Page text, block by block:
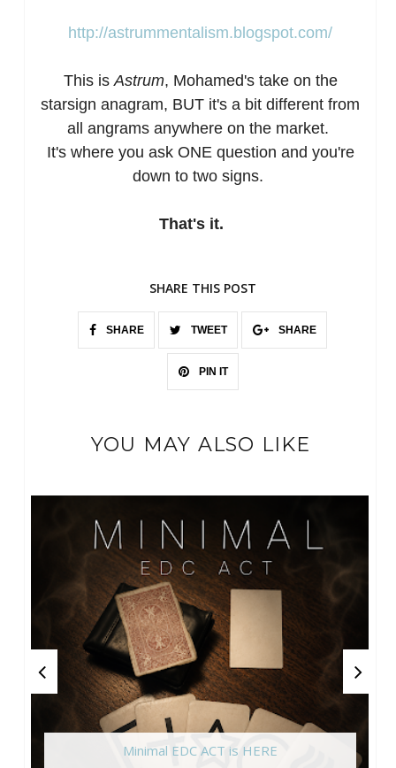
http://astrummentalism.blogspot.com/
This isAstrum, Mohamed's take on the
starsign anagram, BUT it's a bit different from
all angrams anywhere on the market.
It's where you ask ONE question and you're
down to two signs.
That's it.
SHARE THIS POST
SHARE TWEET SHARE
PIN IT
YOU MAY ALSO LIKE
Minimal EDC ACT is HERE